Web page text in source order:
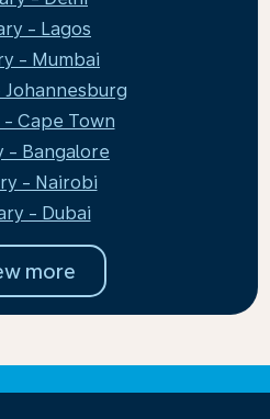
- Lagos
- Mumbai
- Cape Town
- Bangalore
- Nairobi
- Dubai
more